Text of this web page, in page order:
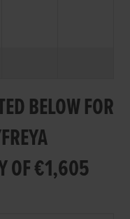
BELOW FOR
OF €1,605